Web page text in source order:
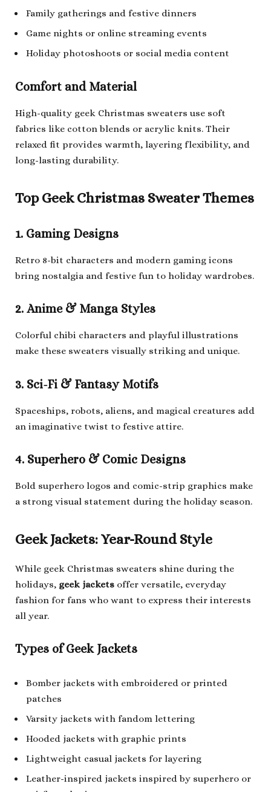
Family gatherings and festive dinners
Game nights or online streaming events
Holiday photoshoots or social media content
Comfort and Material
High-quality geek Christmas sweaters use soft
fabrics like cotton blends or acrylic knits. Their
relaxed fit provides warmth, layering flexibility, and
long-lasting durability.
Top Geek Christmas Sweater Themes
1. Gaming Designs
Retro 8-bit characters and modern gaming icons
bring nostalgia and festive fun to holiday wardrobes.
2. Anime & Manga Styles
Colorful chibi characters and playful illustrations
make these sweaters visually striking and unique.
3. Sci-Fi & Fantasy Motifs
Spaceships, robots, aliens, and magical creatures add
an imaginative twist to festive attire.
4. Superhero & Comic Designs
Bold superhero logos and comic-strip graphics make
a strong visual statement during the holiday season.
Geek Jackets: Year-Round Style
While geek Christmas sweaters shine during the
holidays, geek jackets offer versatile, everyday
fashion for fans who want to express their interests
all year.
Types of Geek Jackets
Bomber jackets with embroidered or printed
patches
Varsity jackets with fandom lettering
Hooded jackets with graphic prints
Lightweight casual jackets for layering
Leather-inspired jackets inspired by superhero or